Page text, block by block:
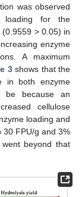
was observed
loading for the
(0.9559 > 0.05) in
enzyme
A maximum
3shows that the
in both enzyme
be because an
cellulose
loading and
30 FPU/g and 3%
beyond that